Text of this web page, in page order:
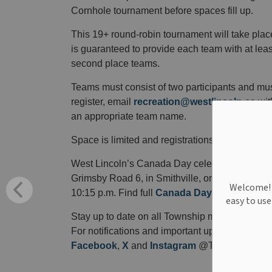
easy to
Cornhole tournament before spaces fill up.
This 19+ round-robin tournament will take
is guaranteed to provide each team with at
second place teams.
Teams must consist of two participants and
register, email recreation@westlincoln.ca
an appropriate team name.
Space is limited and registrations will be
West Lincoln’s Canada Day celebration
will
Grimsby Road 6, in Smithville, on
10:15 p.m. Find full Canada Day event details.
Stay up to date on all Township matters.
For notifications and important updates,
Facebook, X and Instagram